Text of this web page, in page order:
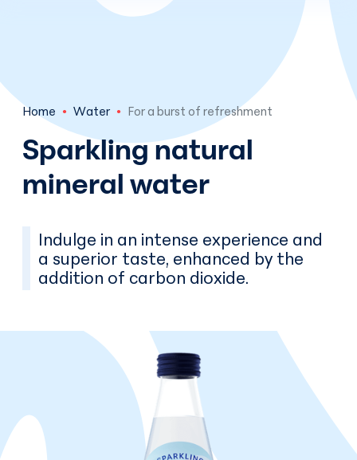
Skip to main content
Home Water For a burst of refreshment
Sparkling natural
mineral water
Indulge in an intense experience and
a superior taste, enhanced by the
addition of carbon dioxide.